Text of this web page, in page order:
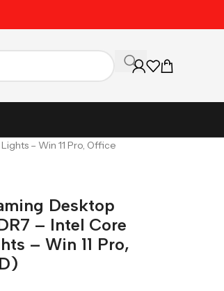
– Win 11 Pro, Office
Desktop
– Intel Core
– Win 11 Pro,